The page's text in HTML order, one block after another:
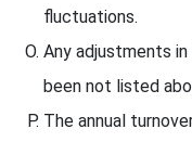
fluctuations.
Any adjustments
been not listed
The annual